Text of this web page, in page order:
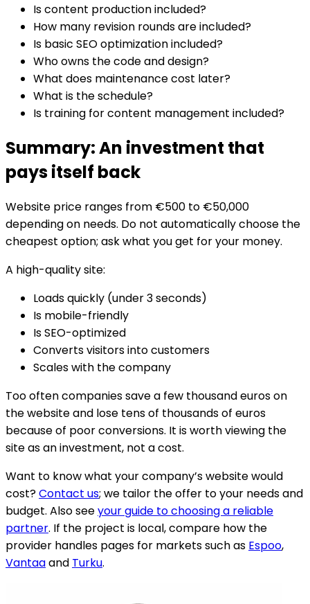
Is content production included?
How many revision rounds are included?
Is basic SEO optimization included?
Who owns the code and design?
What does maintenance cost later?
What is the schedule?
Is training for content management included?
Summary: An investment that
pays itself back
Website price ranges from €500 to €50,000
depending on needs. Do not automatically choose the
cheapest option; ask what you get for your money.
A high-quality site:
Loads quickly (under 3 seconds)
Is mobile-friendly
Is SEO-optimized
Converts visitors into customers
Scales with the company
Too often companies save a few thousand euros on
the website and lose tens of thousands of euros
because of poor conversions. It is worth viewing the
site as an investment, not a cost.
Want to know what your company’s website would
cost?Contact us; we tailor the offer to your needs and
budget. Also seeyour guide to choosing a reliable
partner. If the project is local, compare how the
provider handles pages for markets such as Espoo,
Vantaaand Turku.